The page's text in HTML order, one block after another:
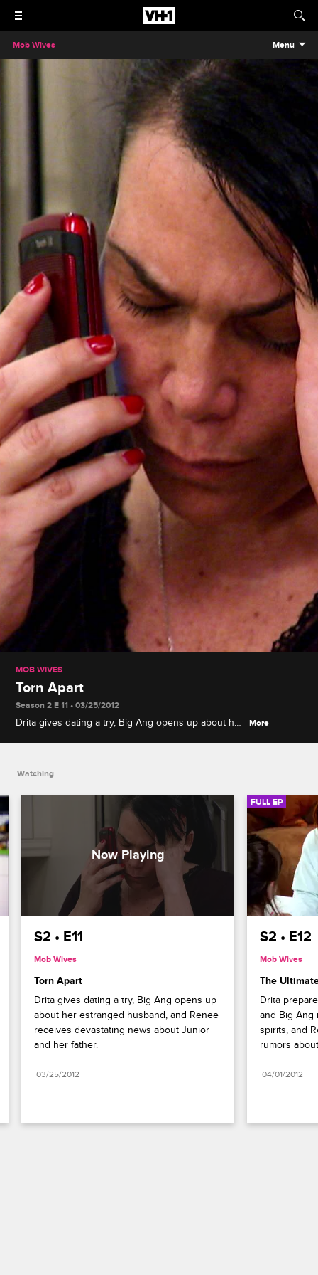
Mob Wives Menu
MOB WIVES
Torn Apart
Season 2 E 11 • 03/25/2012
Drita gives dating a try, Big Ang opens up about her
More
Watching
S2 • E11
Mob Wives
Torn Apart
Drita gives dating a try, Big Ang opens up
about her estranged husband, and Renee
receives devastating news about Junior
and her father.
03/25/2012
FULL EP
S2 • E12
Mob Wives
The
Drita
and Big Ang
spirits, and
rumors
04/01/2012